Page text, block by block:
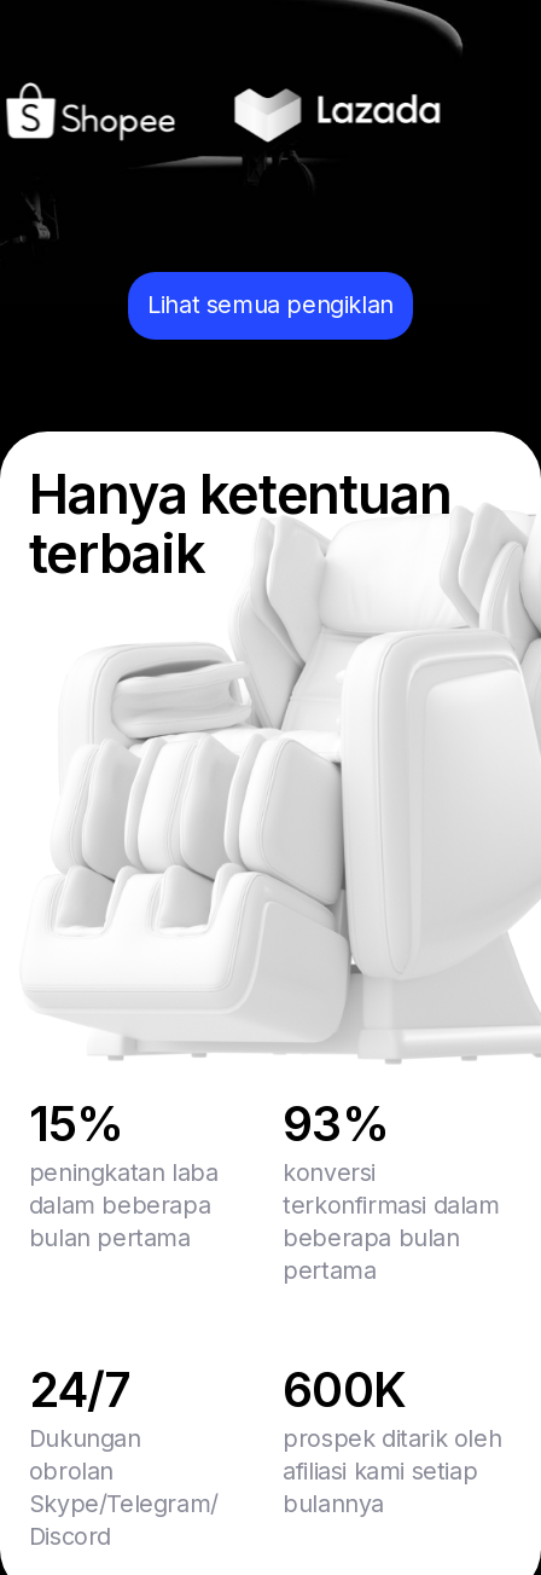
Lihat semua pengiklan
Hanya ketentuan
terbaik
15%
peningkatan laba
dalam beberapa
bulan pertama
24/7
Dukungan
obrolan
Skype/Telegram/
Discord
93%
konversi
terkonfirmasi dalam
beberapa bulan
pertama
600K
prospek ditarik oleh
afiliasi kami setiap
bulannya